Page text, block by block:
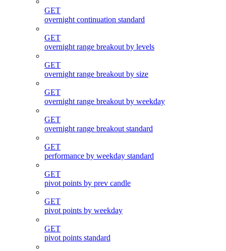
GET
overnight continuation standard
GET
overnight range breakout by levels
GET
overnight range breakout by size
GET
overnight range breakout by weekday
GET
overnight range breakout standard
GET
performance by weekday standard
GET
pivot points by prev candle
GET
pivot points by weekday
GET
pivot points standard